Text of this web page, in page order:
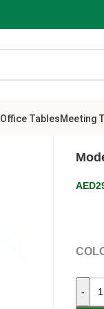
Office TablesMeeting
AED
-